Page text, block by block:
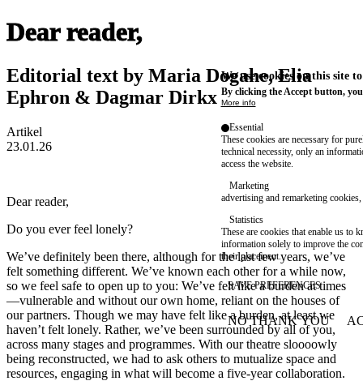
Dear reader,
Editorial text by Maria Dogahe, Elia
Ephron & Dagmar Dirkx
Artikel
23.01.26
Dear reader,
Do you ever feel lonely?
We’ve definitely been there, although for the last few years, we’ve
felt something different. We’ve known each other for a while now,
so we feel safe to open up to you: We’ve felt like a burden at times
—vulnerable and without our own home, reliant on the houses of
our partners. Though we may have felt like a burden, at least we
haven’t felt lonely. Rather, we’ve been surrounded by all of you,
across many stages and programmes. With our theatre sloooowly
being reconstructed, we had to ask others to mutualize space and
resources, engaging in what will become a five-year collaboration.
We use cookies on this site
By clicking the Accept button,
More info
Essential
These cookies are necessary for
technical necessity, only an
access the website.
Marketing
advertising and remarketing cookies,
Statistics
These are cookies that enable us to
information solely to improve the
their placement.
SAVE PREFERENCES
NO THANK YOU
WITHDRAW